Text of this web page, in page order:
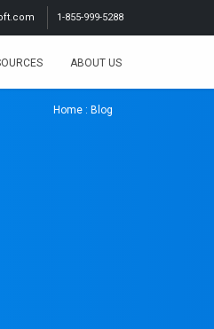
1-855-999-5288
ABOUT US
Home : Blog